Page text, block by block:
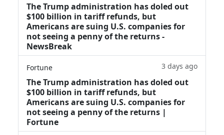
The Trump administration has doled out
$100 billion in tariff refunds, but
Americans are suing U.S. companies for
not seeing a penny of the returns -
NewsBreak
Fortune 3 days ago
The Trump administration has doled out
$100 billion in tariff refunds, but
Americans are suing U.S. companies for
not seeing a penny of the returns |
Fortune